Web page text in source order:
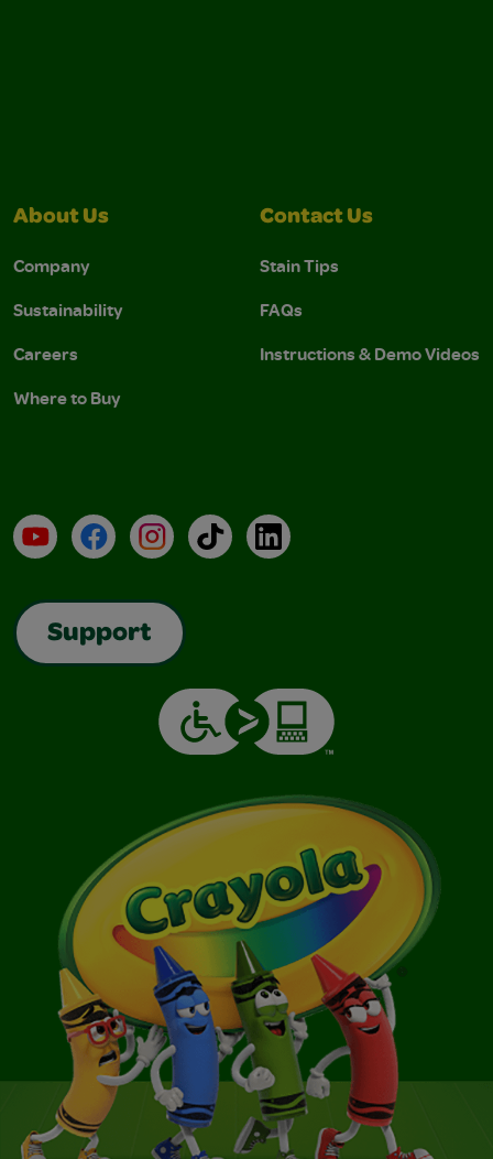
About Us
Company
Sustainability
Careers
Where to Buy
Contact Us
Stain Tips
FAQs
Instructions & Demo Videos
YouTubeFacebookInstagramTikTokLinkedIn
Support